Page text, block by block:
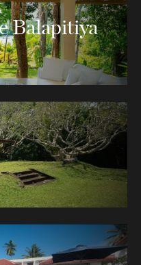
Balapitiya